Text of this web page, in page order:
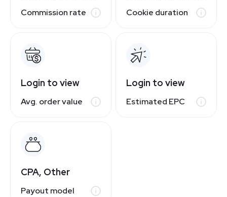
Commission rate Cookie duration
Login to view
Avg. order value
Login to view
Estimated EPC
CPA, Other
Payout model